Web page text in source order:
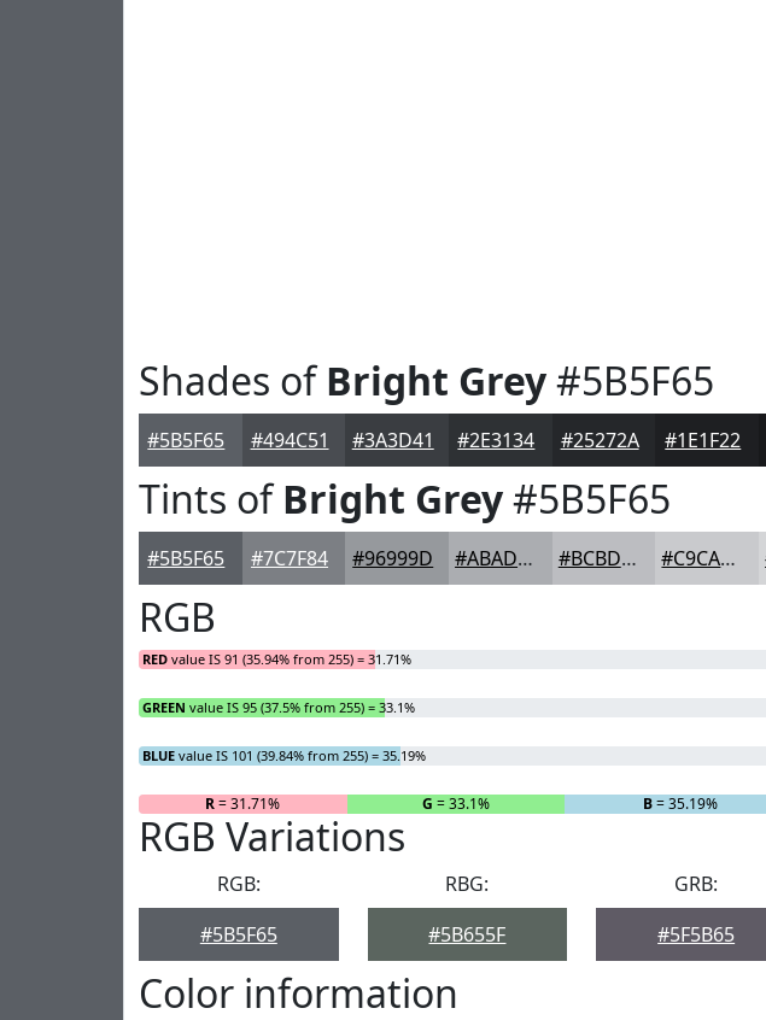
Shades ofBright Grey#5B5F65
#5B5F65 #494C51 #3A3D41 #2E3134 #25272A #1E1F22
Tints ofBright Grey#5B5F65
#5B5F65 #7C7F84 #96999D #ABADB1 #BCBDC1 #C9CACD
RGB
RED value IS 91 (35.94% from 255) = 31.71%
GREEN value IS 95 (37.5% from 255) = 33.1%
BLUE value IS 101 (39.84% from 255) = 35.19%
R= 31.71% G = 33.1% B= 35.19%
RGB Variations
RGB:
#5B5F65
RBG:
#5B655F
GRB:
#5F5B65
Color information